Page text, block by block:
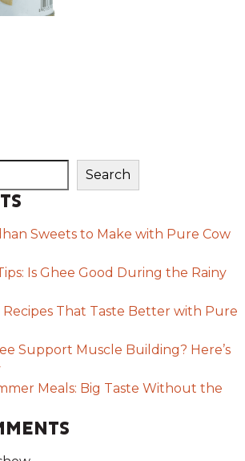
Search
Sweets to Make with Pure Cow
Is Ghee Good During the Rainy
Recipes That Taste Better with Pure
Support Muscle Building? Here’s
Meals: Big Taste Without the